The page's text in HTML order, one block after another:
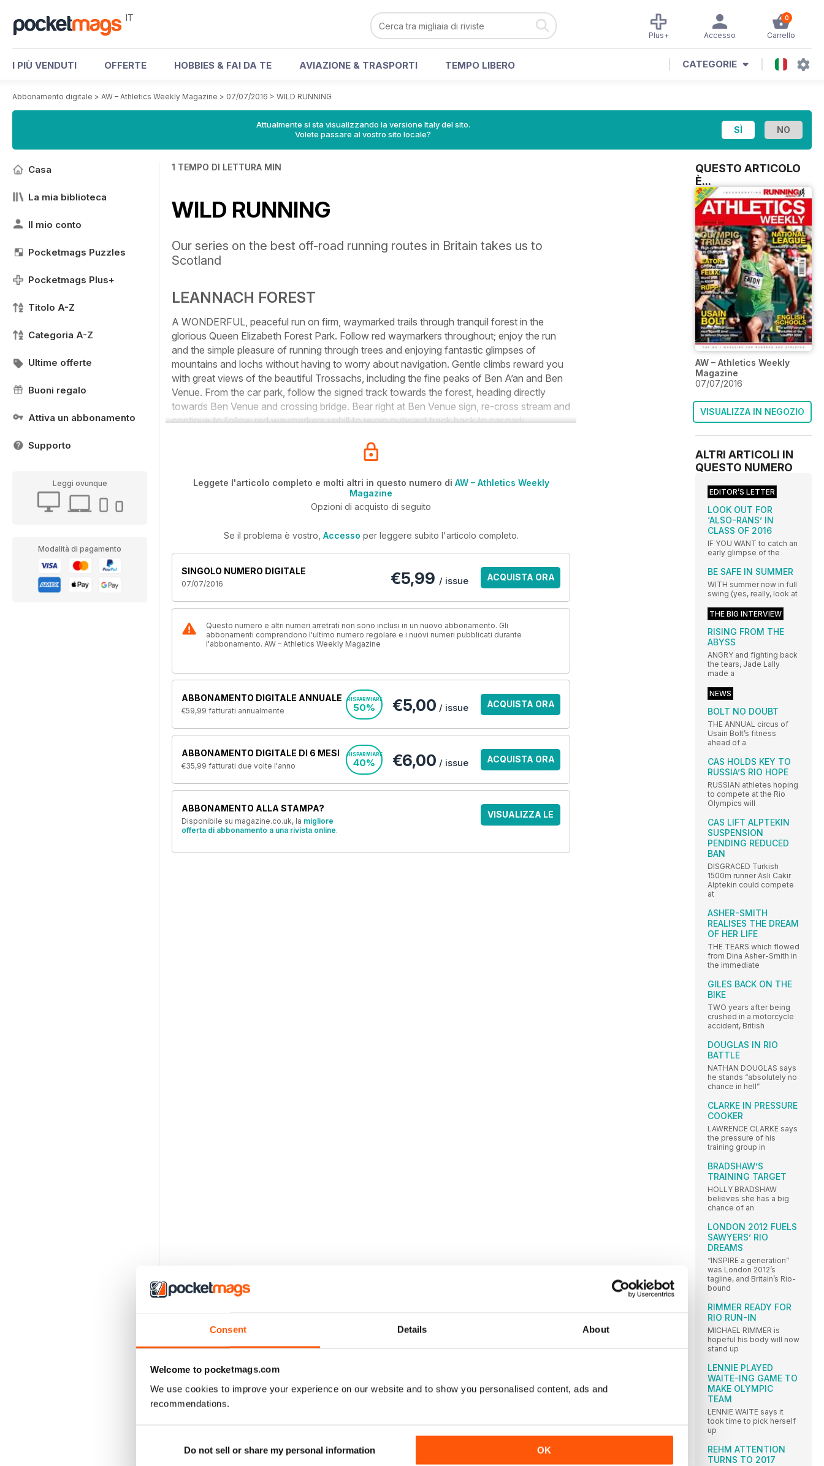
Consent Details About
Welcome to pocketmags.com
We use cookies to improve your experience on our website and to show you personalised content, ads and
recommendations.
Do not sell or share my personal information OK
IT 0
Carrello
Accesso
Plus+
I PIÙ VENDUTI OFFERTE HOBBIES & FAI DA TE AVIAZIONE & TRASPORTI TEMPO LIBERO CATEGORIE
Abbonamento digitale > AW – Athletics Weekly Magazine > 07/07/2016 > WILD RUNNING
Attualmente si sta visualizzando la versione Italy del sito.
Volete passare al vostro sito locale?
Casa
La mia biblioteca
Il mio conto
Pocketmags Puzzles
Pocketmags Plus+
Titolo A-Z
Categoria A-Z
Ultime offerte
Buoni regalo
Attiva un abbonamento
Supporto
Leggi ovunque
Modalità di pagamento
1 TEMPO DI LETTURA MIN
WILD RUNNING
Our series on the best off-road running routes in Britain takes us to
Scotland
LEANNACH FOREST
A WONDERFUL, peaceful run on firm, waymarked trails through tranquil forest in the
glorious Queen Elizabeth Forest Park. Follow red waymarkers throughout; enjoy the run
and the simple pleasure of running through trees and enjoying fantastic glimpses of
mountains and lochs without having to worry about navigation. Gentle climbs reward you
with great views of the beautiful Trossachs, including the fine peaks of Ben A’an and Ben
Venue. From the car park, follow the signed track towards the forest, heading directly
towards Ben Venue and crossing bridge. Bear right at Ben Venue sign, re-cross stream and
continue to follow red waymarkers uphill to rejoin outward track back to car park.
Leggete l'articolo completo e molti altri in questo numero di AW – Athletics Weekly
Magazine
Opzioni di acquisto di seguito
Se il problema è vostro, Accesso per leggere subito l'articolo completo.
SINGOLO NUMERO DIGITALE
07/07/2016 €5,99 / issue ACQUISTA ORA
Questo numero e altri numeri arretrati non sono inclusi in un nuovo abbonamento. Gli
abbonamenti comprendono l'ultimo numero regolare e i nuovi numeri pubblicati durante
l'abbonamento. AW – Athletics Weekly Magazine
ABBONAMENTO DIGITALE ANNUALE
€59,99 fatturati annualmente
RISPARMIARE
50% €5,00 / issue ACQUISTA ORA
ABBONAMENTO DIGITALE DI 6 MESI
€35,99 fatturati due volte l'anno
RISPARMIARE
40% €6,00 / issue ACQUISTA ORA
ABBONAMENTO ALLA STAMPA?
Disponibile su magazine.co.uk, la migliore
offerta di abbonamento a una rivista online.
VISUALIZZA LE
QUESTO ARTICOLO
È...
AW – Athletics Weekly
Magazine
07/07/2016
VISUALIZZA IN NEGOZIO
ALTRI ARTICOLI IN
QUESTO NUMERO
EDITOR’S LETTER
LOOK OUT FOR
‘ALSO-RANS’ IN
CLASS OF 2016
IF YOU WANT to catch an
early glimpse of the
BE SAFE IN SUMMER
WITH summer now in full
swing (yes, really, look at
THE BIG INTERVIEW
RISING FROM THE
ABYSS
ANGRY and fighting back
the tears, Jade Lally
made a
NEWS
BOLT NO DOUBT
THE ANNUAL circus of
Usain Bolt’s fitness
ahead of a
CAS HOLDS KEY TO
RUSSIA’S RIO HOPE
RUSSIAN athletes hoping
to compete at the Rio
Olympics will
CAS LIFT ALPTEKIN
SUSPENSION
PENDING REDUCED
BAN
DISGRACED Turkish
1500m runner Asli Cakir
Alptekin could compete
at
ASHER-SMITH
REALISES THE DREAM
OF HER LIFE
THE TEARS which flowed
from Dina Asher-Smith in
the immediate
GILES BACK ON THE
BIKE
TWO years after being
crushed in a motorcycle
accident, British
DOUGLAS IN RIO
BATTLE
NATHAN DOUGLAS says
he stands “absolutely no
chance in hell”
CLARKE IN PRESSURE
COOKER
LAWRENCE CLARKE says
the pressure of his
training group in
BRADSHAW’S
TRAINING TARGET
HOLLY BRADSHAW
believes she has a big
chance of an
LONDON 2012 FUELS
SAWYERS’ RIO
DREAMS
“INSPIRE a generation”
was London 2012’s
tagline, and Britain’s Rio-
bound
RIMMER READY FOR
RIO RUN-IN
MICHAEL RIMMER is
hopeful his body will now
stand up
LENNIE PLAYED
WAITE-ING GAME TO
MAKE OLYMPIC
TEAM
LENNIE WAITE says it
took time to pick herself
up
REHM ATTENTION
TURNS TO 2017